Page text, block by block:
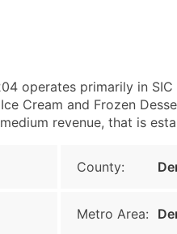
operates primarily in
Cream and Frozen
revenue, that is
County:
Metro Area: